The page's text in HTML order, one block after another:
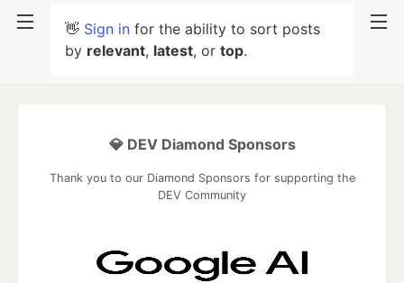
👋 Sign in for the ability to sort posts
by relevant, latest, or top.
💎 DEV Diamond Sponsors
Thank you to our Diamond Sponsors for supporting the
DEV Community